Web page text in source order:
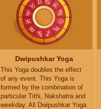
Dwipushkar Yoga
This Yoga doubles the effect
of any event. This Yoga is
formed by the combination of
particular Tithi, Nakshatra and
weekday. All Dwipushkar Yoga